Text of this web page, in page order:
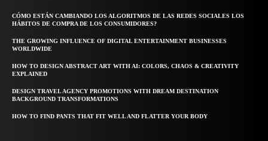
CÓMO ESTÁN CAMBIANDO LOS ALGORITMOS DE LAS REDES SOCIALES LOS
HÁBITOS DE COMPRA DE LOS CONSUMIDORES?
THE GROWING INFLUENCE OF DIGITAL ENTERTAINMENT BUSINESSES
WORLDWIDE
HOW TO DESIGN ABSTRACT ART WITH AI: COLORS, CHAOS & CREATIVITY
EXPLAINED
DESIGN TRAVEL AGENCY PROMOTIONS WITH DREAM DESTINATION
BACKGROUND TRANSFORMATIONS
HOW TO FIND PANTS THAT FIT WELL AND FLATTER YOUR BODY